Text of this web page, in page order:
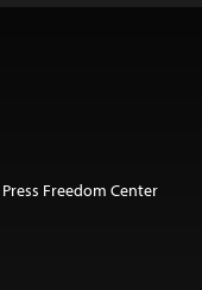
Freedom Center